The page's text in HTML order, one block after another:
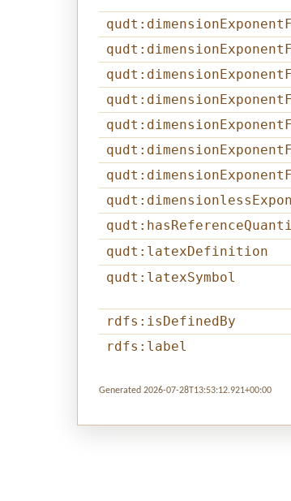
qudt:latexDefinition
qudt:latexSymbol
rdfs:isDefinedBy
rdfs:label
Generated 2026-07-28T13:53:12.921+00:00